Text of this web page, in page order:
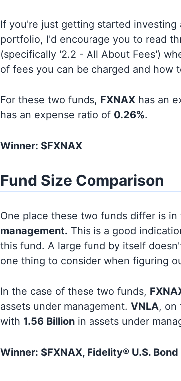
If you're just getting started
portfolio, I'd encourage you to read
(specifically '2.2 - All About Fees')
of fees you can be charged and how
For these two funds, FXNAX has an
has an expense ratio of 0.26%.
Winner: $FXNAX
Fund Size Comparison
One place these two funds differ is in
management. This is a good
this fund. A large fund by itself
one thing to consider when figuring
In the case of these two funds,
assets under management. VNLA, on
with 1.56 Billion in assets under
Winner: $FXNAX, Fidelity® U.S. Bond